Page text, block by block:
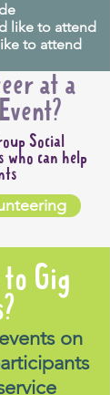
like to attend
to attend
at a
Social
who can help
Gig
on